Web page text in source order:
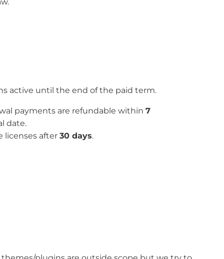
active until the end of the paid term.
payments are refundable within 7
date.
licenses after 30 days.